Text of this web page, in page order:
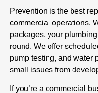
Prevention is the best
commercial operations.
packages, your
round. We offer
pump testing, and water
small issues from
If you’re a commercial